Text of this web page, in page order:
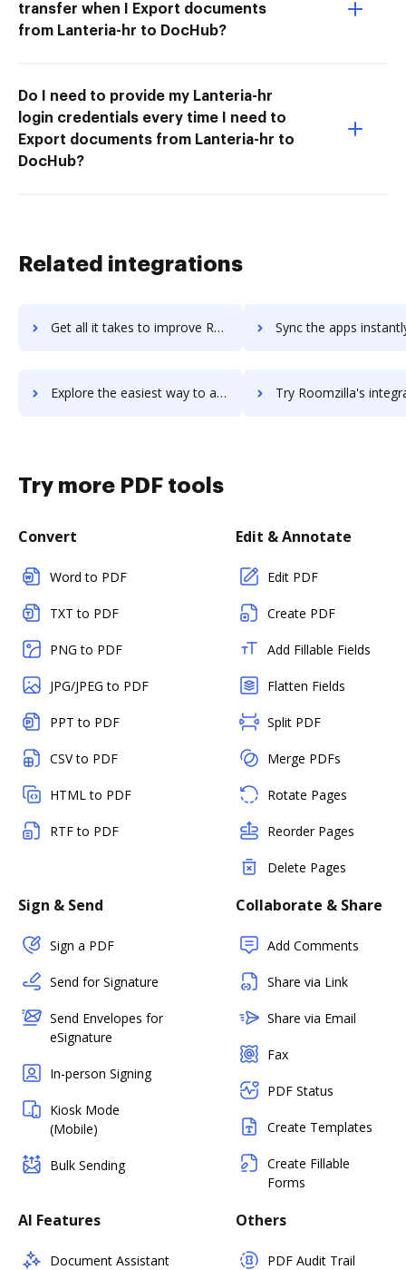
transfer when I Export documents
from Lanteria-hr to DocHub?
Do I need to provide my Lanteria-hr
login credentials every time I need to
Export documents from Lanteria-hr to
DocHub?
Related integrations
Get all it takes to improve Room Video meetings workflows through DocHub integration Sync the apps instantly and import documents from Room Video
Explore the easiest way to archive documents to Room Video meetings using DocHub integration Try Roomzilla's integration with DocHub to save
Try more PDF tools
Convert
Word to PDF
TXT to PDF
PNG to PDF
JPG/JPEG to PDF
PPT to PDF
CSV to PDF
HTML to PDF
RTF to PDF
Edit & Annotate
Edit PDF
Create PDF
Add Fillable Fields
Flatten Fields
Split PDF
Merge PDFs
Rotate Pages
Reorder Pages
Delete Pages
Sign & Send
Sign a PDF
Send for Signature
Send Envelopes for
eSignature
In-person Signing
Kiosk Mode
(Mobile)
Bulk Sending
Collaborate & Share
Add Comments
Share via Link
Share via Email
Fax
PDF Status
Create Templates
Create Fillable
Forms
AI Features
Document Assistant
Others
PDF Audit Trail